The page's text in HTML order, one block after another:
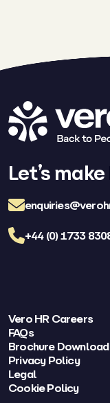
Let’s
+44 (0) 1733
Vero HR Careers
FAQs
Brochure Download
Privacy Policy
Legal
Cookie Policy